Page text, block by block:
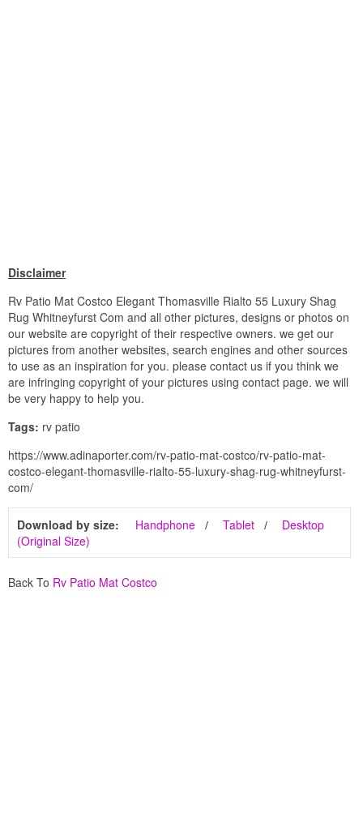
Disclaimer
Rv Patio Mat Costco Elegant Thomasville Rialto 55 Luxury Shag
Rug Whitneyfurst Com and all other pictures, designs or photos on
our website are copyright of their respective owners. we get our
pictures from another websites, search engines and other sources
to use as an inspiration for you. please contact us if you think we
are infringing copyright of your pictures using contact page. we will
be very happy to help you.
Tags: rv patio
https://www.adinaporter.com/rv-patio-mat-costco/rv-patio-mat-
costco-elegant-thomasville-rialto-55-luxury-shag-rug-whitneyfurst-
com/
Download by size: Handphone Tablet
Desktop
(Original Size)
Back To Rv Patio Mat Costco